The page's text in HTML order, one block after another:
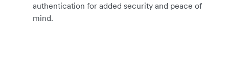
authentication for added security and peace of
mind.